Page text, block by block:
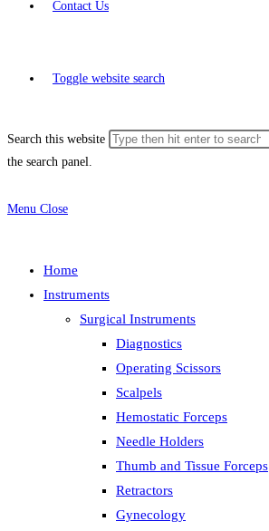
Contact Us
Toggle website search
Search this website
the search panel.
Menu Close
Home
Instruments
Surgical Instruments
Diagnostics
Operating Scissors
Scalpels
Hemostatic Forceps
Needle Holders
Thumb and Tissue Forceps
Retractors
Gynecology